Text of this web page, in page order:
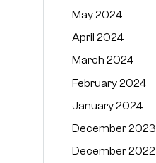
May 2024
April 2024
March 2024
February 2024
January 2024
December 2023
December 2022